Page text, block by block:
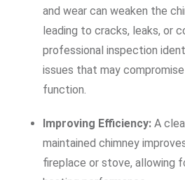
and wear can weaken the
leading to cracks, leaks, or
professional inspection
issues that may compromise
function.
Improving Efficiency: A
maintained chimney
fireplace or stove, allowing